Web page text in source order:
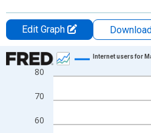
Edit Graph
Chart
Line chart with 30 data points.
View as data table, Chart
The chart has 1 X axis displaying
The chart has 2 Y axes displaying
60
70
80
Internet users for